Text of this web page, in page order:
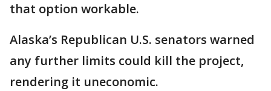
that option workable.
Alaska’s Republican U.S. senators warned
any further limits could kill the project,
rendering it uneconomic.